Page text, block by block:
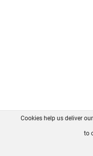
FAQ
Cookies help us deliver
to